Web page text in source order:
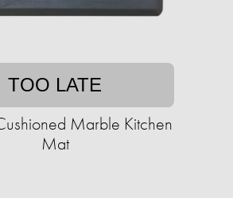
TOO LATE
Marble Kitchen
Mat